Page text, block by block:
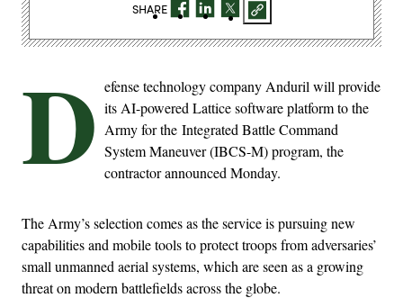
D efense technology company Anduril will provide
its AI-powered Lattice software platform to the
Army for the Integrated Battle Command
System Maneuver (IBCS-M) program, the
contractor announced Monday.
The Army’s selection comes as the service is pursuing new
capabilities and mobile tools to protect troops from adversaries’
small unmanned aerial systems, which are seen as a growing
threat on modern battlefields across the globe.
SHARE